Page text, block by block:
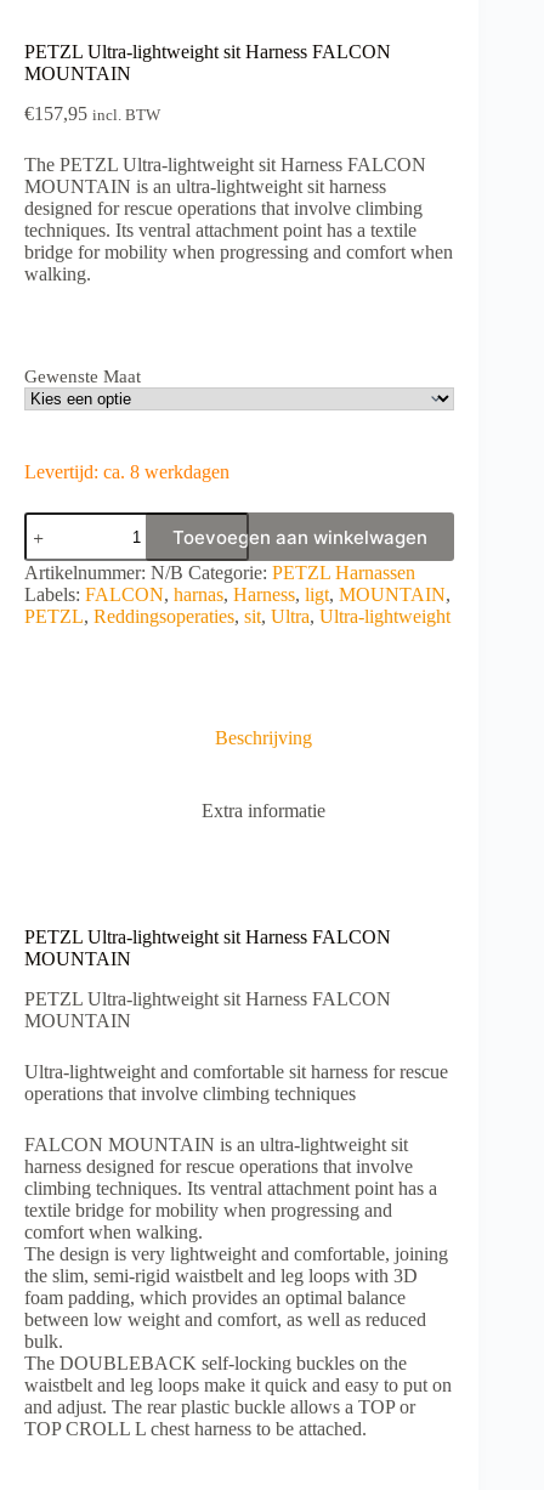
PETZL Ultra-lightweight sit Harness FALCON
MOUNTAIN
€157,95 incl. BTW
The PETZL Ultra-lightweight sit Harness FALCON
MOUNTAIN is an ultra-lightweight sit harness
designed for rescue operations that involve climbing
techniques. Its ventral attachment point has a textile
bridge for mobility when progressing and comfort when
walking.
Gewenste Maat
Levertijd: ca. 8 werkdagen
PETZL
Ultra-
lightweight
sit
Harness
FALCON
Toevoegen aan winkelwagen
A
l
t
Artikelnummer: N/B Categorie: PETZL Harnassen
Labels: FALCON, harnas, Harness, ligt, MOUNTAIN,
PETZL, Reddingsoperaties, sit, Ultra, Ultra-lightweight
Beschrijving
Extra informatie
PETZL Ultra-lightweight sit Harness FALCON
MOUNTAIN
PETZL Ultra-lightweight sit Harness FALCON
MOUNTAIN
Ultra-lightweight and comfortable sit harness for rescue
operations that involve climbing techniques
FALCON MOUNTAIN is an ultra-lightweight sit
harness designed for rescue operations that involve
climbing techniques. Its ventral attachment point has a
textile bridge for mobility when progressing and
comfort when walking.
The design is very lightweight and comfortable, joining
the slim, semi-rigid waistbelt and leg loops with 3D
foam padding, which provides an optimal balance
between low weight and comfort, as well as reduced
bulk.
The DOUBLEBACK self-locking buckles on the
waistbelt and leg loops make it quick and easy to put on
and adjust. The rear plastic buckle allows a TOP or
TOP CROLL L chest harness to be attached.